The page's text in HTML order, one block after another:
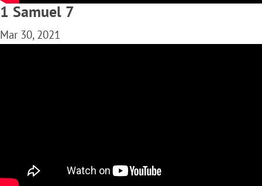
1 Samuel 7
Mar 30, 2021